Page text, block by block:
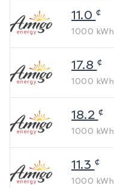
11.0 ¢
1000 kWh
17.8 ¢
1000 kWh
18.2 ¢
1000 kWh
11.3 ¢
1000 kWh